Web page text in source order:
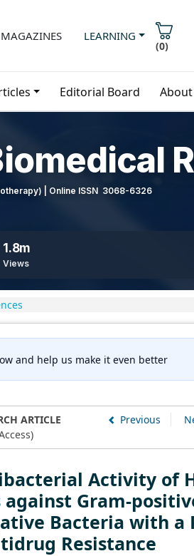
MAGAZINES LEARNING
(0)
Editorial Board
| Online ISSN 3068-6326
1.8m
Views
and help us make it even better
ARTICLE
Previous
Activity of
against Gram-
Bacteria with a
Resistance